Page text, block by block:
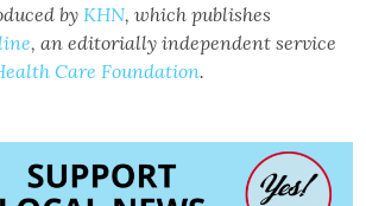
by KHN, which publishes
, an editorially independent service
Care Foundation.